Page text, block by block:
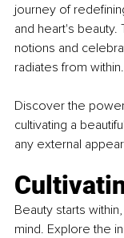
journey of
and heart's
notions and
radiates from within.
Discover the
cultivating a
any external
Beauty starts
mind. Explore the